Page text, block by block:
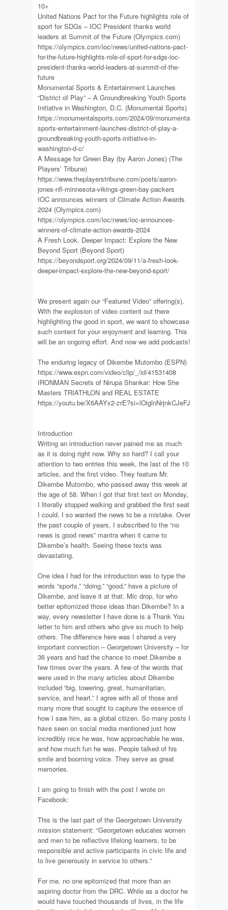
10+
United Nations Pact for the Future highlights role of
sport for SDGs – IOC President thanks world
leaders at Summit of the Future (Olympics.com)
https://olympics.com/ioc/news/united-nations-pact-
for-the-future-highlights-role-of-sport-for-sdgs-ioc-
president-thanks-world-leaders-at-summit-of-the-
future
Monumental Sports & Entertainment Launches
“District of Play” – A Groundbreaking Youth Sports
Initiative in Washington, D.C. (Monumental Sports)
https://monumentalsports.com/2024/09/monumental-
sports-entertainment-launches-district-of-play-a-
groundbreaking-youth-sports-initiative-in-
washington-d-c/
A Message for Green Bay (by Aaron Jones) (The
Players’ Tribune)
https://www.theplayerstribune.com/posts/aaron-
jones-nfl-minnesota-vikings-green-bay-packers
IOC announces winners of Climate Action Awards
2024 (Olympics.com)
https://olympics.com/ioc/news/ioc-announces-
winners-of-climate-action-awards-2024
A Fresh Look, Deeper Impact: Explore the New
Beyond Sport (Beyond Sport)
https://beyondsport.org/2024/09/11/a-fresh-look-
deeper-impact-explore-the-new-beyond-sport/
We present again our “Featured Video” offering(s).
With the explosion of video content out there
highlighting the good in sport, we want to showcase
such content for your enjoyment and learning. This
will be an ongoing effort. And now we add podcasts!
The enduring legacy of Dikembe Mutombo (ESPN)
https://www.espn.com/video/clip/_/id/41531408
IRONMAN Secrets of Nirupa Shankar: How She
Masters TRIATHLON and REAL ESTATE
https://youtu.be/X6AAYx2-zrE?si=lOiglnNrjnkCJeFJ
Introduction
Writing an introduction never pained me as much
as it is doing right now. Why so hard? I call your
attention to two entries this week, the last of the 10
articles, and the first video. They feature Mr.
Dikembe Mutombo, who passed away this week at
the age of 58. When I got that first text on Monday,
I literally stopped walking and grabbed the first seat
I could. I so wanted the news to be a mistake. Over
the past couple of years, I subscribed to the “no
news is good news” mantra when it came to
Dikembe’s health. Seeing these texts was
devastating.
One idea I had for the introduction was to type the
words “sports,” “doing,” “good,” have a picture of
Dikembe, and leave it at that. Mic drop, for who
better epitomized those ideas than Dikembe? In a
way, every newsletter I have done is a Thank You
letter to him and others who give so much to help
others. The difference here was I shared a very
important connection – Georgetown University – for
36 years and had the chance to meet Dikembe a
few times over the years. A few of the words that
were used in the many articles about Dikembe
included “big, towering, great, humanitarian,
service, and heart.” I agree with all of those and
many more that sought to capture the essence of
how I saw him, as a global citizen. So many posts I
have seen on social media mentioned just how
incredibly nice he was, how approachable he was,
and how much fun he was. People talked of his
smile and booming voice. They serve as great
memories.
I am going to finish with the post I wrote on
Facebook:
This is the last part of the Georgetown University
mission statement: “Georgetown educates women
and men to be reflective lifelong learners, to be
responsible and active participants in civic life and
to live generously in service to others.”
For me, no one epitomized that more than an
aspiring doctor from the DRC. While as a doctor he
would have touched thousands of lives, in the life